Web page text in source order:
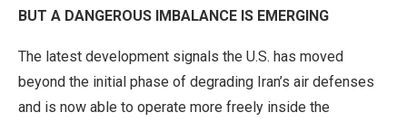
BUT A DANGEROUS IMBALANCE IS EMERGING
The latest development signals the U.S. has moved
beyond the initial phase of degrading Iran’s air defenses
and is now able to operate more freely inside the